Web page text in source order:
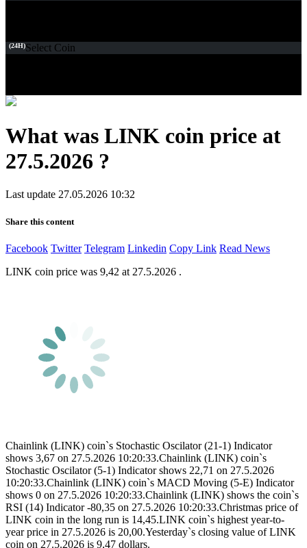
(24H)Select Coin
What was LINK coin price at
27.5.2026 ?
Last update 27.05.2026 10:32
Share this content
Facebook Twitter Telegram Linkedin Copy Link Read News
LINK coin price was 9,42 at 27.5.2026 .
Chainlink (LINK) coin`s Stochastic Oscilator (21-1) Indicator
shows 3,67 on 27.5.2026 10:20:33.Chainlink (LINK) coin`s
Stochastic Oscilator (5-1) Indicator shows 22,71 on 27.5.2026
10:20:33.Chainlink (LINK) coin`s MACD Moving (5-E) Indicator
shows 0 on 27.5.2026 10:20:33.Chainlink (LINK) shows the coin`s
RSI (14) Indicator -80,35 on 27.5.2026 10:20:33.Christmas price of
LINK coin in the long run is 14,45.LINK coin`s highest year-to-
year price in 27.5.2026 is 20,00.Yesterday`s closing value of LINK
coin on 27.5.2026 is 9,47 dollars.